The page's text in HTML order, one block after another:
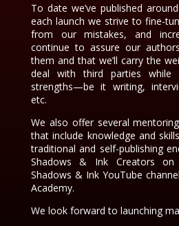
To date we’ve published
each launch we strive to fine-
from our mistakes, and
continue to assure our
them and that we’ll carry the
deal with third parties
strengths—be it writing,
etc.
We also offer several
that include knowledge and
traditional and self-publishing
Shadows & Ink Creators
Shadows & Ink YouTube
Academy.
We look forward to launching